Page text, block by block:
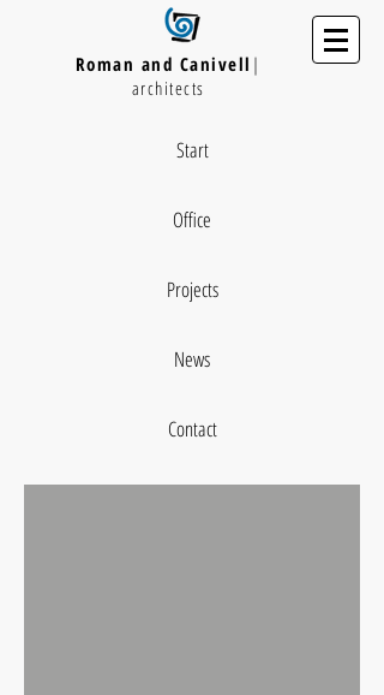
Roman and Canivell |
architects
Start
Office
Projects
News
Contact